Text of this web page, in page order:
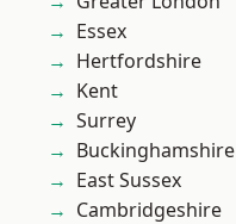
Essex
Hertfordshire
Kent
Surrey
Buckinghamshire
East Sussex
Cambridgeshire